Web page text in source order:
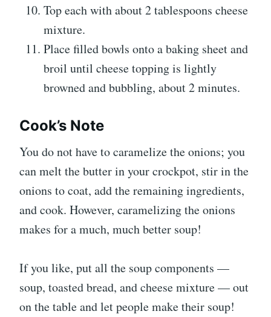
Top each with about 2 tablespoons cheese
mixture.
Place filled bowls onto a baking sheet and
broil until cheese topping is lightly
browned and bubbling, about 2 minutes.
Cook’s Note
You do not have to caramelize the onions; you
can melt the butter in your crockpot, stir in the
onions to coat, add the remaining ingredients,
and cook. However, caramelizing the onions
makes for a much, much better soup!
If you like, put all the soup components —
soup, toasted bread, and cheese mixture — out
on the table and let people make their soup!